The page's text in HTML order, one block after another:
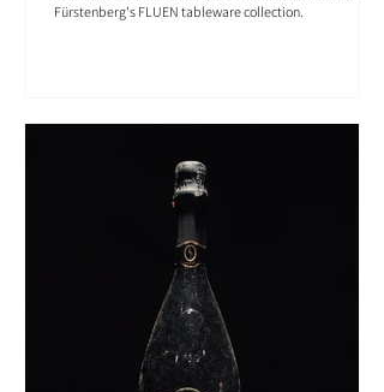
Fürstenberg's FLUEN tableware collection.